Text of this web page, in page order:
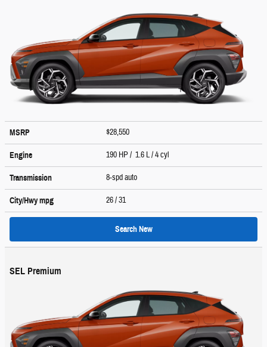
MSRP $28,550
Engine 190 HP / 1.6 L / 4 cyl
Transmission 8-spd auto
City/Hwympg 26/ 31
Search New
SEL Premium